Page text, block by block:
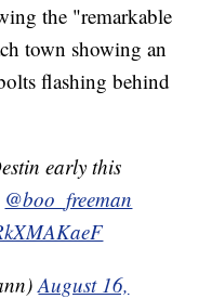
the "remarkable
town showing an
flashing behind
early this
@boo_freeman
August 16,